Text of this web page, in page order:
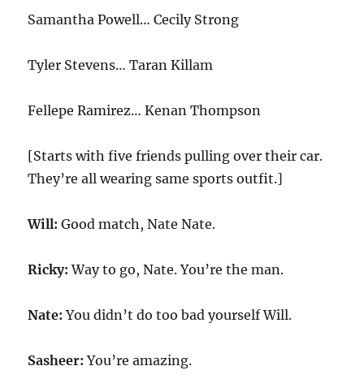
Samantha Powell… Cecily Strong
Tyler Stevens… Taran Killam
Fellepe Ramirez… Kenan Thompson
[Starts with five friends pulling over their car.
They’re all wearing same sports outfit.]
Will: Good match, Nate Nate.
Ricky: Way to go, Nate. You’re the man.
Nate: You didn’t do too bad yourself Will.
Sasheer: You’re amazing.